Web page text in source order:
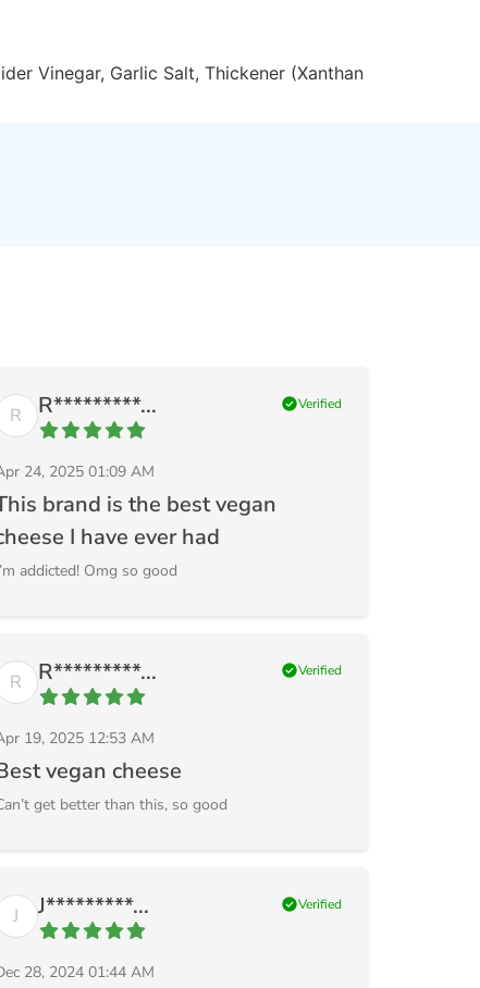
Vinegar, Garlic Salt, Thickener (Xanthan
R R*********... check_circleVerified
24, 2025 01:09 AM
brand is the best vegan
I have ever had
addicted! Omg so good
R R*********... check_circleVerified
19, 2025 12:53 AM
vegan cheese
get better than this, so good
J J*********... check_circleVerified
28, 2024 01:44 AM